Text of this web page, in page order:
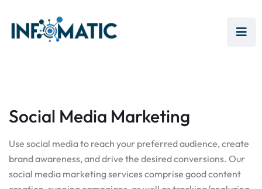
Social Media Marketing
Use social media to reach your preferred audience, create
brand awareness, and drive the desired conversions. Our
social media marketing services comprise good content